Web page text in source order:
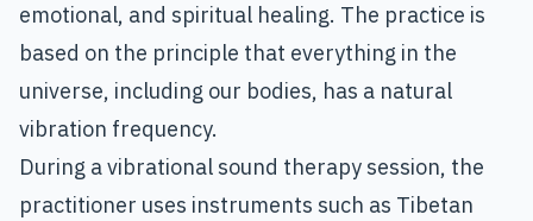
emotional, and spiritual healing. The practice is
based on the principle that everything in the
universe, including our bodies, has a natural
vibration frequency.
During a vibrational sound therapy session, the
practitioner uses instruments such as Tibetan